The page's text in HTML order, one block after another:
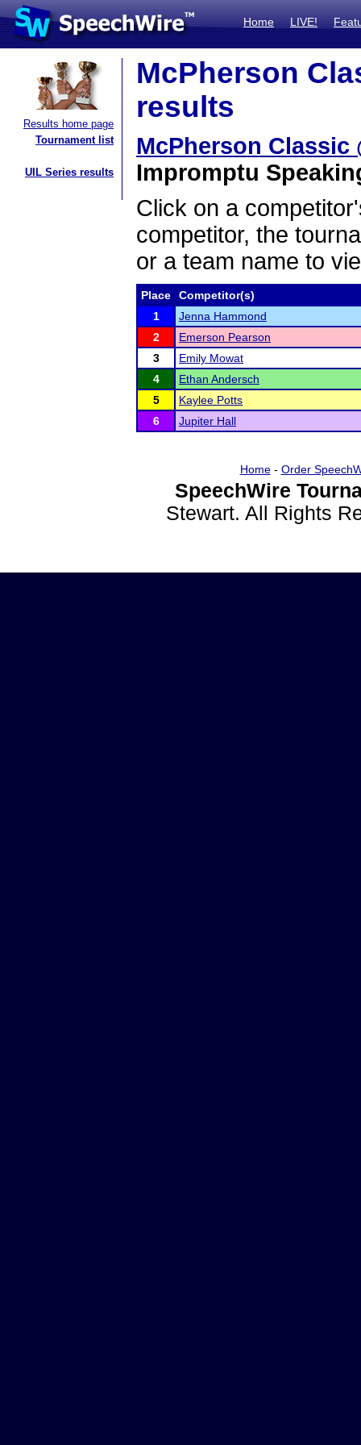
Home LIVE!
Results home page
Tournament list
UIL Series results
McPherson
results
McPherson Classic
Impromptu
Click on a
competitor, the
or a team name to
Place
Competitor(s)
1
Jenna Hammond
2
Emerson Pearson
3
Emily Mowat
4
Ethan Andersch
5
Kaylee Potts
6
Jupiter Hall
Home- Order
SpeechWire
Stewart. All Rights